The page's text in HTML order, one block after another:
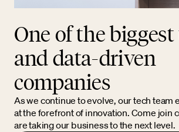
One of the
and data-driven
companies
As we continue to evolve, our tech team
at the forefront of innovation. Come join
are taking our business to the next level.